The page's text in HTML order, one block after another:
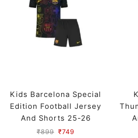
Kids Barcelona Special
Edition Football Jersey
And Shorts 25-26
Season
₹899 ₹749